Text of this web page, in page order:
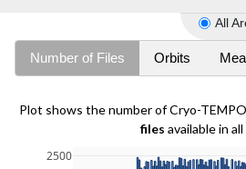
All
Number of Files Orbits
Plot shows the number of Cryo-
files available in all
2500